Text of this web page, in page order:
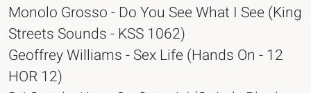
Monolo Grosso - Do You See What I See (King
Streets Sounds - KSS 1062)
Geoffrey Williams - Sex Life (Hands On - 12
HOR 12)